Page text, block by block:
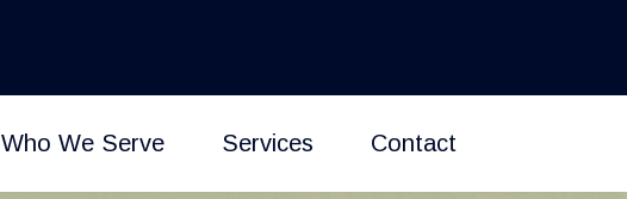
Who We Serve Services Contact